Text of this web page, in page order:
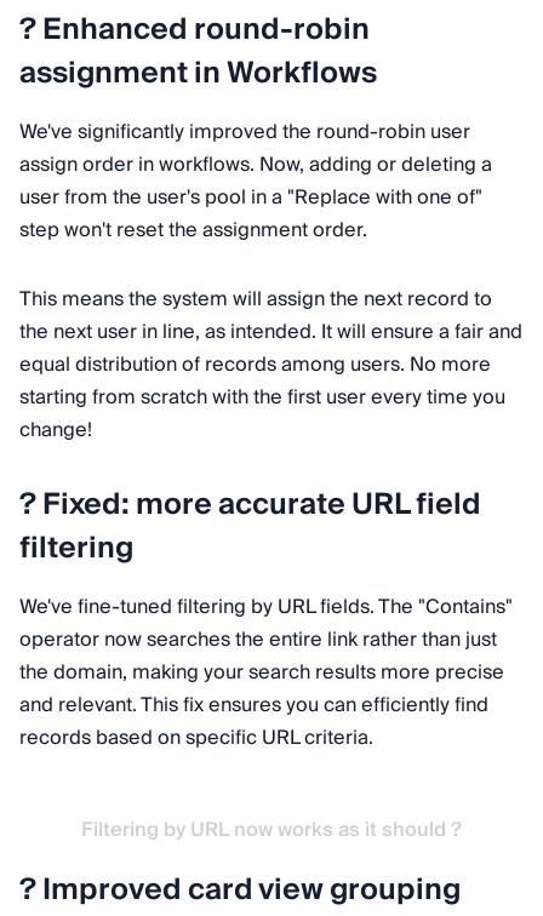
? Enhanced round-robin
assignment in Workflows
We've significantly improved the round-robin user
assign order in workflows. Now, adding or deleting a
user from the user's pool in a "Replace with one of"
step won't reset the assignment order.
This means the system will assign the next record to
the next user in line, as intended. It will ensure a fair and
equal distribution of records among users. No more
starting from scratch with the first user every time you
change!
? Fixed: more accurate URL field
filtering
We've fine-tuned filtering by URL fields. The "Contains"
operator now searches the entire link rather than just
the domain, making your search results more precise
and relevant. This fix ensures you can efficiently find
records based on specific URL criteria.
Filtering by URL now works as it should ?
? Improved card view grouping